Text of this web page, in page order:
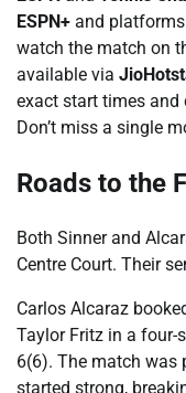
ESPN+ and
watch the match on
available via
exact start times
Don’t miss a single
Roads to the
Both Sinner and
Centre Court. Their
Carlos Alcaraz
Taylor Fritz in a four-
6(6). The match was
started strong,